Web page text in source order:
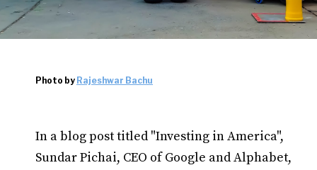
Photo by Rajeshwar Bachu
In a blog post titled "Investing in America",
Sundar Pichai, CEO of Google and Alphabet,